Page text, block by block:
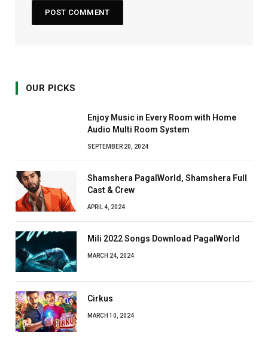
OUR PICKS
Enjoy Music in Every Room with Home
Audio Multi Room System
SEPTEMBER 20, 2024
Shamshera PagalWorld, Shamshera Full
Cast & Crew
APRIL 4, 2024
Mili 2022 Songs Download PagalWorld
MARCH 24, 2024
Cirkus
MARCH 10, 2024